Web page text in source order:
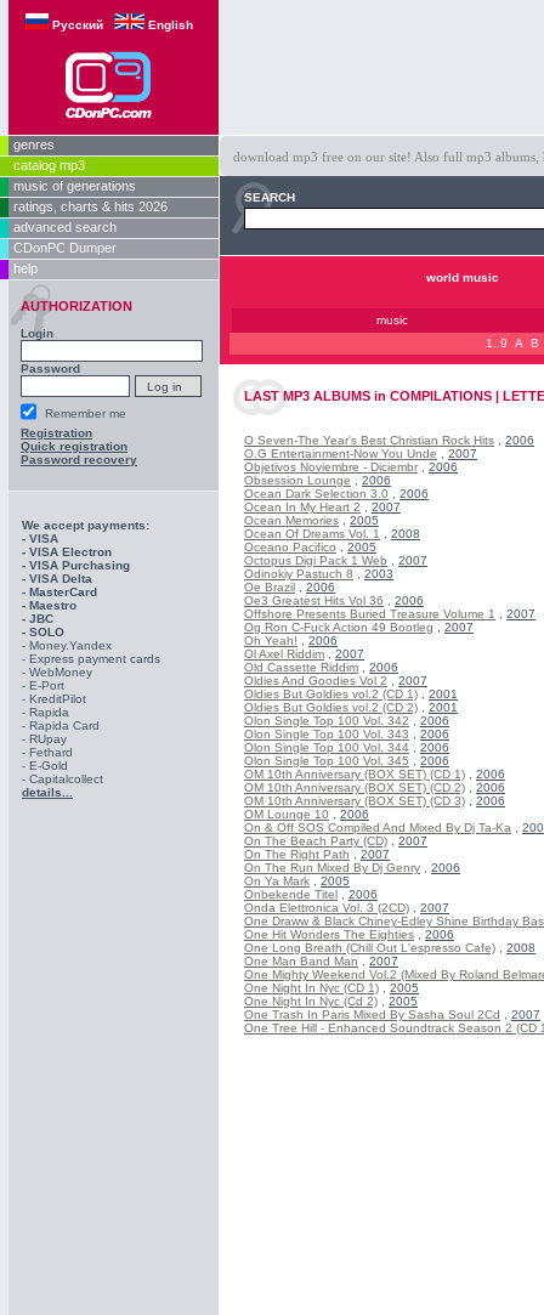
Русский English
genres
catalog mp3
music of generations
ratings, charts & hits 2026
advanced search
CDonPC Dumper
help
AUTHORIZATION
Login
Password
Remember me
Registration
Quick registration
Password recovery
We accept payments:
- VISA
- VISA Electron
- VISA Purchasing
- VISА Delta
- MasterCard
- Maestro
- JBC
- SOLO
- Money.Yandex
- Express payment cards
- WebMoney
- E-Port
- KreditPilot
- Rapida
- Rapida Card
- RUpay
- Fethard
- E-Gold
- Capitalcollect
details...
download mp3 free on our site! Also full mp3 albums,
SEARCH
world music
music
1..9
A B
LAST MP3 ALBUMS in COMPILATIONS |
O Seven-The Year's Best Christian Rock Hits
2006
O.G Entertainment-Now You Unde
2007
Objetivos Noviembre - Diciembr
2006
Obsession Lounge
2006
Ocean Dark Selection 3.0
2006
Ocean In My Heart 2
2007
Ocean Memories
2005
Ocean Of Dreams Vol. 1
2008
Oceano Pacifico
2005
Octopus Digi Pack 1 Web
2007
Odinokiy Pastuch 8
2003
Oe Brazil
2006
Oe3 Greatest Hits Vol 36
2006
Offshore Presents Buried Treasure Volume 1
2007
Og Ron C-Fuck Action 49 Bootleg
2007
Oh Yeah!
2006
Ol Axel Riddim
2007
Old Cassette Riddim
2006
Oldies And Goodies Vol 2
2007
Oldies But Goldies vol.2 (CD 1)
2001
Oldies But Goldies vol.2 (CD 2)
2001
Olon Single Top 100 Vol. 342
2006
Olon Single Top 100 Vol. 343
2006
Olon Single Top 100 Vol. 344
2006
Olon Single Top 100 Vol. 345
2006
OM 10th Anniversary (BOX SET) (CD 1)
2006
OM 10th Anniversary (BOX SET) (CD 2)
2006
OM 10th Anniversary (BOX SET) (CD 3)
2006
OM Lounge 10
2006
On & Off SOS Compiled And Mixed By Dj Ta-Ka
On The Beach Party (CD)
2007
On The Right Path
2007
On The Run Mixed By Dj Genry
2006
On Ya Mark
2005
Onbekende Titel
2006
Onda Elettronica Vol. 3 (2CD)
2007
One Draww & Black Chiney-Edley Shine Birthday
One Hit Wonders The Eighties
2006
One Long Breath (Chill Out L'espresso Cafe)
2008
One Man Band Man
2007
One Mighty Weekend Vol.2 (Mixed By Roland
One Night In Nyc (CD 1)
2005
One Night In Nyc (Cd 2)
2005
One Trash In Paris Mixed By Sasha Soul 2Cd
2007
One Tree Hill - Enhanced Soundtrack Season 2 (CD